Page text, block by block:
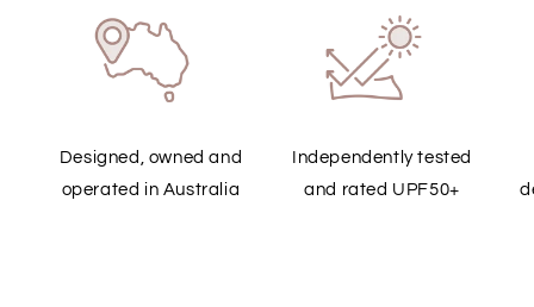
Designed, owned and
operated in Australia
Independently tested
and rated UPF50+